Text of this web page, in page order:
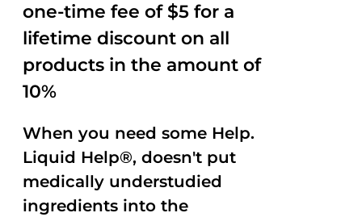
one-time fee of $5 for a
lifetime discount on all
products in the amount of
10%
When you need some Help.
Liquid Help®, doesn't put
medically understudied
ingredients into the